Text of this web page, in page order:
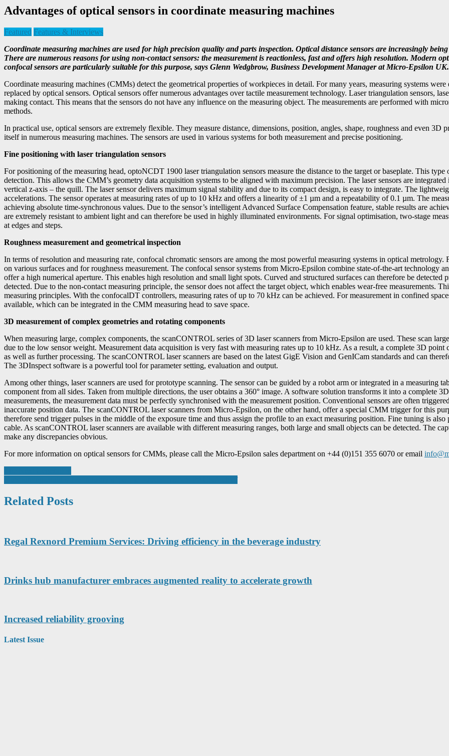
Advantages of optical sensors in coordinate measuring machines
Featured Features & Interviews
Coordinate measuring machines are used for high precision quality and parts inspection. Optical distance sensors are increasingly
There are numerous reasons for using non-contact sensors: the measurement is reactionless, fast and offers high resolution. Modern
confocal sensors are particularly suitable for this purpose, says Glenn Wedgbrow, Business Development Manager at Micro-Epsilon UK.
Coordinate measuring machines (CMMs) detect the geometrical properties of workpieces in detail. For many years, measuring systems
replaced by optical sensors. Optical sensors offer numerous advantages over tactile measurement technology. Laser triangulation sensors,
making contact. This means that the sensors do not have any influence on the measuring object. The measurements are performed with
methods.
In practical use, optical sensors are extremely flexible. They measure distance, dimensions, position, angles, shape, roughness and even
itself in numerous measuring machines. The sensors are used in various systems for both measurement and precise positioning.
Fine positioning with laser triangulation sensors
For positioning of the measuring head, optoNCDT 1900 laser triangulation sensors measure the distance to the target or baseplate. This
detection. This allows the CMM’s geometry data acquisition systems to be aligned with maximum precision. The laser sensors are
vertical z-axis – the quill. The laser sensor delivers maximum signal stability and due to its compact design, is easy to integrate. The
accelerations. The sensor operates at measuring rates of up to 10 kHz and offers a linearity of ±1 µm and a repeatability of 0.1 µm. The
achieving absolute time-synchronous values. Due to the sensor’s intelligent Advanced Surface Compensation feature, stable results are
are extremely resistant to ambient light and can therefore be used in highly illuminated environments. For signal optimisation, two-stage
at edges and steps.
Roughness measurement and geometrical inspection
In terms of resolution and measuring rate, confocal chromatic sensors are among the most powerful measuring systems in optical
on various surfaces and for roughness measurement. The confocal sensor systems from Micro-Epsilon combine state-of-the-art technology
offer a high numerical aperture. This enables high resolution and small light spots. Curved and structured surfaces can therefore be detected
detected. Due to the non-contact measuring principle, the sensor does not affect the target object, which enables wear-free measurements.
measuring principles. With the confocalDT controllers, measuring rates of up to 70 kHz can be achieved. For measurement in confined
available, which can be integrated in the CMM measuring head to save space.
3D measurement of complex geometries and rotating components
When measuring large, complex components, the scanCONTROL series of 3D laser scanners from Micro-Epsilon are used. These scan
due to the low sensor weight. Measurement data acquisition is very fast with measuring rates up to 10 kHz. As a result, a complete 3D
as well as further processing. The scanCONTROL laser scanners are based on the latest GigE Vision and GenICam standards and can
The 3DInspect software is a powerful tool for parameter setting, evaluation and output.
Among other things, laser scanners are used for prototype scanning. The sensor can be guided by a robot arm or integrated in a measuring
component from all sides. Taken from multiple directions, the user obtains a 360° image. A software solution transforms it into a complete
measurements, the measurement data must be perfectly synchronised with the measurement position. Conventional sensors are often
inaccurate position data. The scanCONTROL laser scanners from Micro-Epsilon, on the other hand, offer a special CMM trigger for this
therefore send trigger pulses in the middle of the exposure time and thus assign the profile to an exact measuring position. Fine tuning is
cable. As scanCONTROL laser scanners are available with different measuring ranges, both large and small objects can be detected. The
make any discrepancies obvious.
For more information on optical sensors for CMMs, please call the Micro-Epsilon sales department on +44 (0)151 355 6070 or email
Post
navigation
Related Posts
Regal Rexnord Premium Services: Driving efficiency in the beverage industry
Drinks hub manufacturer embraces augmented reality to accelerate growth
Increased reliability grooving
Latest Issue